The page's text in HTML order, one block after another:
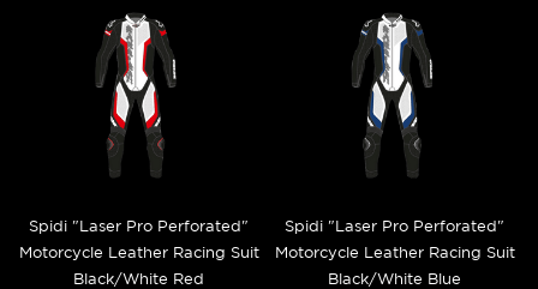
Spidi "Laser Pro Perforated"
Motorcycle Leather Racing Suit
Black/White Red
Spidi "Laser Pro Perforated"
Motorcycle Leather Racing Suit
Black/White Blue